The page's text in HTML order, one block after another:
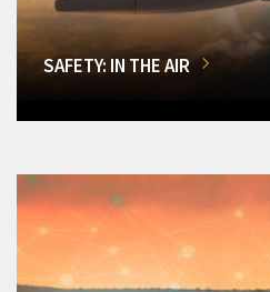
SAFETY: IN THE AIR